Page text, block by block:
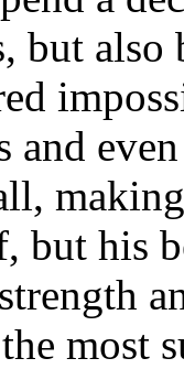
but also
but his
most